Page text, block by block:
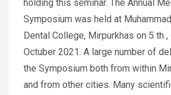
holding this seminar. The Annual
Symposium was held at
Dental College, Mirpurkhas on 5 th ,
Octuber 2021. A large number of
the Symposium both from within
and from other cities. Many